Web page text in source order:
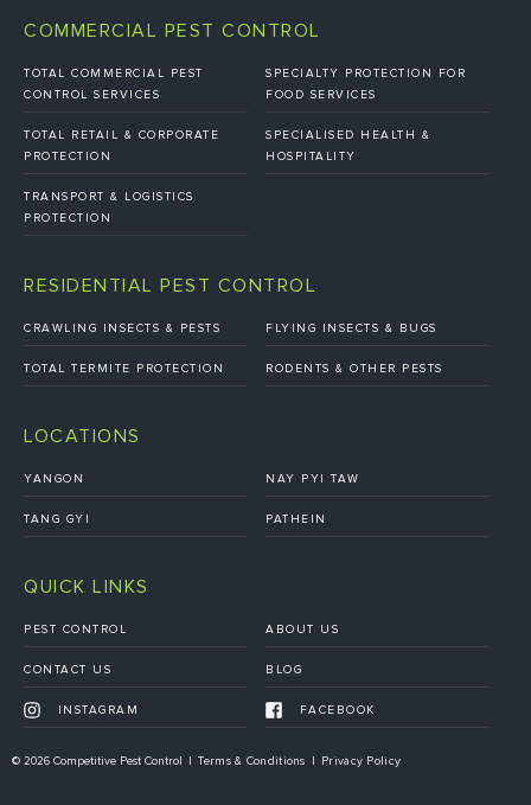
COMMERCIAL PEST CONTROL
TOTAL COMMERCIAL PEST
CONTROL SERVICES
SPECIALTY PROTECTION FOR
FOOD SERVICES
TOTAL RETAIL & CORPORATE
PROTECTION
SPECIALISED HEALTH &
HOSPITALITY
TRANSPORT & LOGISTICS
PROTECTION
RESIDENTIAL PEST CONTROL
CRAWLING INSECTS & PESTS FLYING INSECTS & BUGS
TOTAL TERMITE PROTECTION RODENTS & OTHER PESTS
LOCATIONS
YANGON NAY PYI TAW
TANG GYI PATHEIN
QUICK LINKS
PEST CONTROL ABOUT US
CONTACT US BLOG
INSTAGRAM FACEBOOK
© 2026 Competitive Pest Control Terms & Conditions Privacy Policy